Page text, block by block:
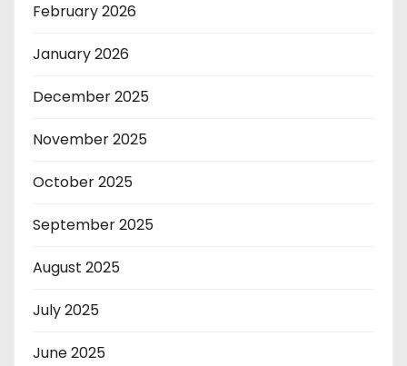
February 2026
January 2026
December 2025
November 2025
October 2025
September 2025
August 2025
July 2025
June 2025